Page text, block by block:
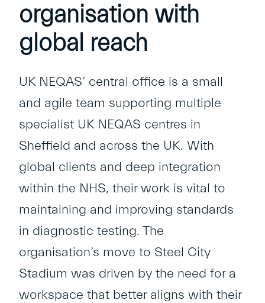
organisation with
global reach
UK NEQAS’ central office is a small
and agile team supporting multiple
specialist UK NEQAS centres in
Sheffield and across the UK. With
global clients and deep integration
within the NHS, their work is vital to
maintaining and improving standards
in diagnostic testing. The
organisation’s move to Steel City
Stadium was driven by the need for a
workspace that better aligns with their